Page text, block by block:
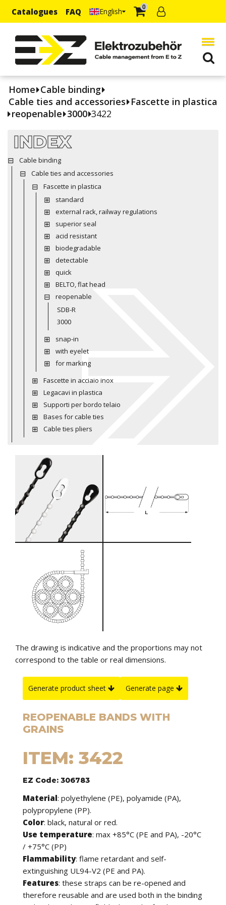
Catalogues FAQ English 0
Home Cable binding
Cable ties and accessories Fascette in plastica
reopenable 3000 3422
INDEX
Cable binding
Cable ties and accessories
Fascette in plastica
standard
external rack, railway regulations
superior seal
acid resistant
biodegradable
detectable
quick
BELTO, flat head
reopenable
SDB-R
3000
snap-in
with eyelet
for marking
Fascette in acciaio inox
Legacavi in plastica
Supporti per bordo telaio
Bases for cable ties
Cable ties pliers
The drawing is indicative and the proportions may not
correspond to the table or real dimensions.
Generate product sheet Generate page
REOPENABLE BANDS WITH
GRAINS
ITEM: 3422
EZ Code: 306783
Material: polyethylene (PE), polyamide (PA),
polypropylene (PP).
Color: black, natural or red.
Use temperature: max +85°C (PE and PA), -20°C
/ +75°C (PP)
Flammability: flame retardant and self-
extinguishing UL94-V2 (PE and PA).
Features: these straps can be re-opened and
therefore reusable and are used both in the binding